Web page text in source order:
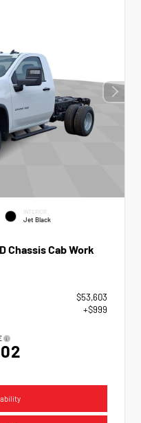
INTERIOR
Jet Black
Chassis Cab Work
$53,603
+$999